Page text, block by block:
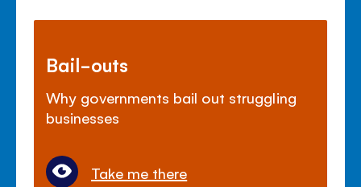
Bail-outs
Why governments bail out struggling
businesses
Take me there